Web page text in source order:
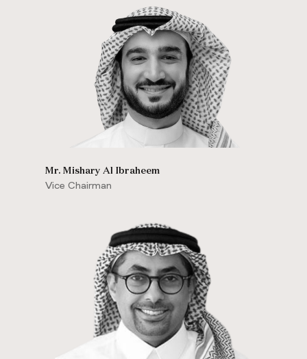
Mr. Mishary Al Ibraheem
Vice Chairman